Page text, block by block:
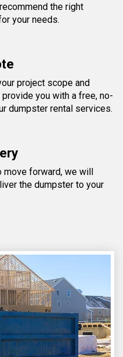
the right
your needs.
project scope and
you with a free, no-
dumpster rental services.
move forward, we will
the dumpster to your